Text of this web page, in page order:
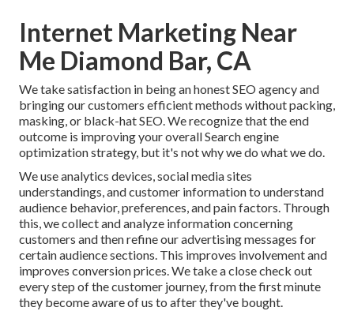
Internet Marketing Near
Me Diamond Bar, CA
We take satisfaction in being an honest SEO agency and
bringing our customers efficient methods without packing,
masking, or black-hat SEO. We recognize that the end
outcome is improving your overall Search engine
optimization strategy, but it's not why we do what we do.
We useanalytics devices, social media sites
understandings, and customer information to understand
audience behavior, preferences, and pain factors. Through
this, we collect and analyze information concerning
customers and then refine our advertising messages for
certain audience sections. This improves involvement and
improves conversion prices. We take a close check out
every step of the customer journey, from the first minute
they become aware of us to after they've bought.